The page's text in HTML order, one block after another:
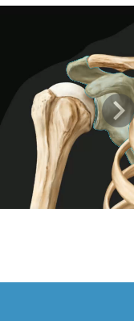
Next